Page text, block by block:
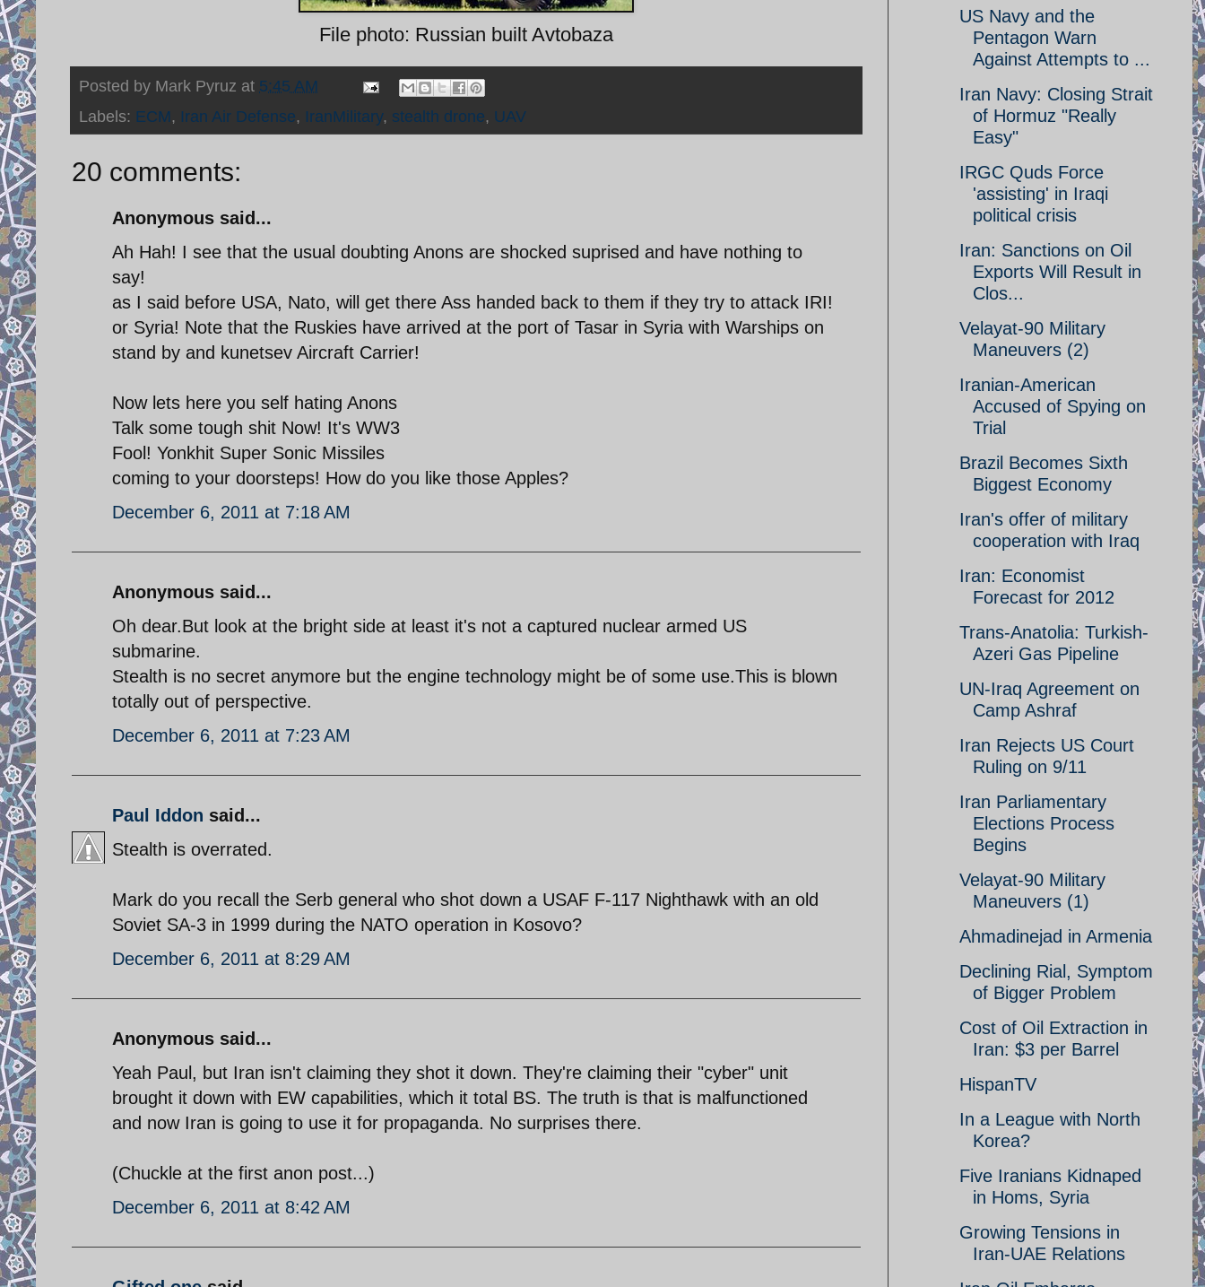
File photo: Russian built Avtobaza
Posted by Mark Pyruz at 5:45 AM
Labels: ECM, Iran Air Defense, IranMilitary, stealth drone, UAV
20 comments:
Anonymous said...
Ah Hah! I see that the usual doubting Anons are shocked suprised and have nothing to
say!
as I said before USA, Nato, will get there Ass handed back to them if they try to attack IRI!
or Syria! Note that the Ruskies have arrived at the port of Tasar in Syria with Warships on
stand by and kunetsev Aircraft Carrier!
Now lets here you self hating Anons
Talk some tough shit Now! It's WW3
Fool! Yonkhit Super Sonic Missiles
coming to your doorsteps! How do you like those Apples?
December 6, 2011 at 7:18 AM
Anonymous said...
Oh dear.But look at the bright side at least it's not a captured nuclear armed US
submarine.
Stealth is no secret anymore but the engine technology might be of some use.This is blown
totally out of perspective.
December 6, 2011 at 7:23 AM
Paul Iddon said...
Stealth is overrated.
Mark do you recall the Serb general who shot down a USAF F-117 Nighthawk with an old
Soviet SA-3 in 1999 during the NATO operation in Kosovo?
December 6, 2011 at 8:29 AM
Anonymous said...
Yeah Paul, but Iran isn't claiming they shot it down. They're claiming their "cyber" unit
brought it down with EW capabilities, which it total BS. The truth is that is malfunctioned
and now Iran is going to use it for propaganda. No surprises there.
(Chuckle at the first anon post...)
December 6, 2011 at 8:42 AM
US Navy and the
Pentagon Warn
Against Attempts to ...
Iran Navy: Closing Strait
of Hormuz "Really
Easy"
IRGC Quds Force
'assisting' in Iraqi
political crisis
Iran: Sanctions on Oil
Exports Will Result in
Clos...
Velayat-90 Military
Maneuvers (2)
Iranian-American
Accused of Spying on
Trial
Brazil Becomes Sixth
Biggest Economy
Iran's offer of military
cooperation with Iraq
Iran: Economist
Forecast for 2012
Trans-Anatolia: Turkish-
Azeri Gas Pipeline
UN-Iraq Agreement on
Camp Ashraf
Iran Rejects US Court
Ruling on 9/11
Iran Parliamentary
Elections Process
Begins
Velayat-90 Military
Maneuvers (1)
Ahmadinejad in Armenia
Declining Rial, Symptom
of Bigger Problem
Cost of Oil Extraction in
Iran: $3 per Barrel
HispanTV
In a League with North
Korea?
Five Iranians Kidnaped
in Homs, Syria
Growing Tensions in
Iran-UAE Relations